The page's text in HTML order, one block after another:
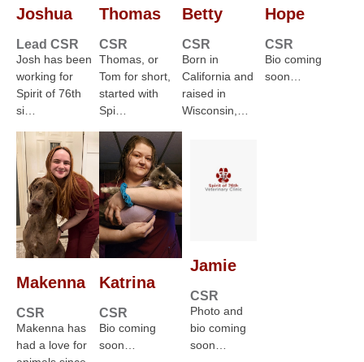
Joshua
Lead CSR
Josh has been
working for
Spirit of 76th
si…
Thomas
CSR
Thomas, or
Tom for short,
started with
Spi…
Betty
CSR
Born in
California and
raised in
Wisconsin,…
Hope
CSR
Bio coming
soon…
Makenna
CSR
Makenna has
had a love for
Katrina
CSR
Bio coming
soon…
Jamie
CSR
Photo and
bio coming
soon…